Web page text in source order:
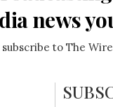
news
to The